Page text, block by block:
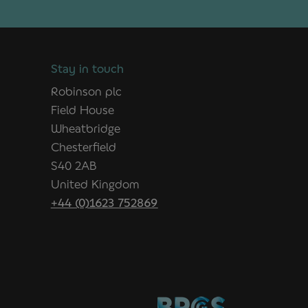
Stay in touch
Robinson plc
Field House
Wheatbridge
Chesterfield
S40 2AB
United Kingdom
+44 (0)1623 752869